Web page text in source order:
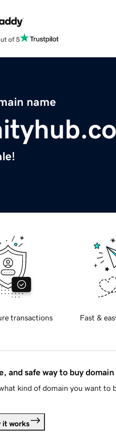
of 5
name
transactions Fast &
and safe way to buy domain
kind of domain you want to
it works